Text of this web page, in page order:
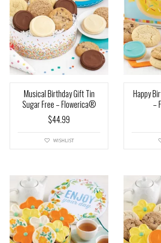
Musical Birthday Gift Tin
Sugar Free – Flowerica®
$44.99
WISHLIST
Happy
–